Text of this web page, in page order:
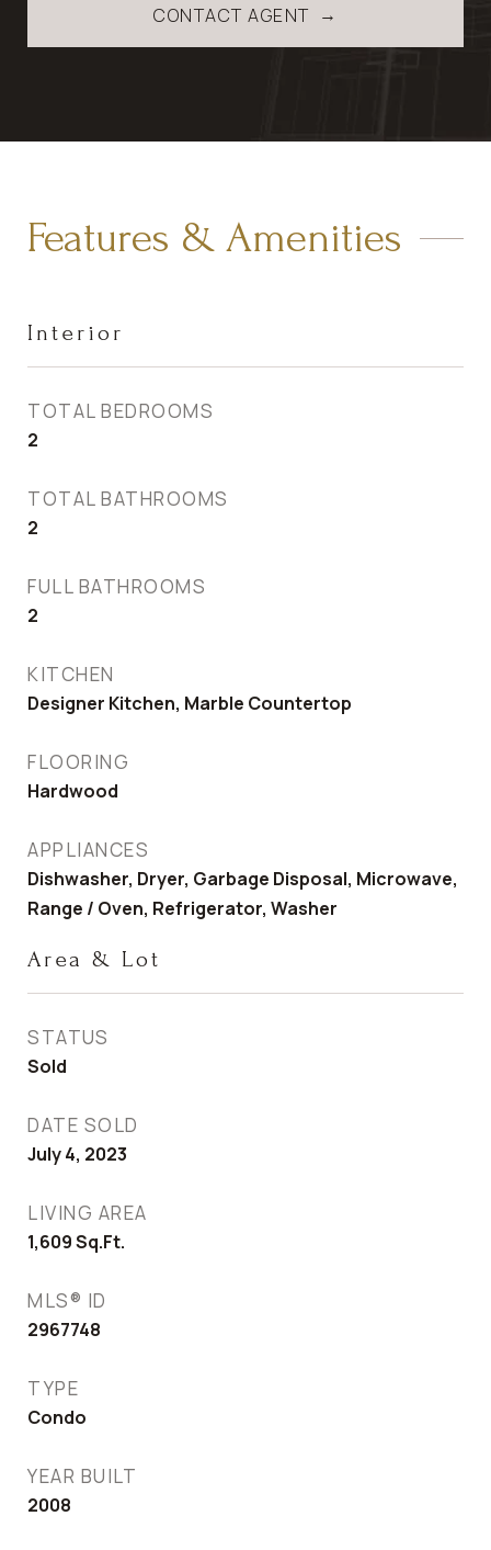
CONTACT AGENT
Features & Amenities
Interior
TOTAL BEDROOMS
2
TOTAL BATHROOMS
2
FULL BATHROOMS
2
KITCHEN
Designer Kitchen, Marble Countertop
FLOORING
Hardwood
APPLIANCES
Dishwasher, Dryer, Garbage Disposal, Microwave,
Range / Oven, Refrigerator, Washer
Area & Lot
STATUS
Sold
DATE SOLD
July 4, 2023
LIVING AREA
1,609Sq.Ft.
MLS® ID
2967748
TYPE
Condo
YEAR BUILT
2008